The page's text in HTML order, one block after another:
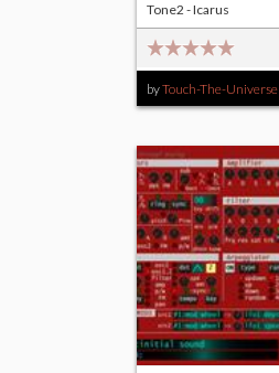
byTouch-The-Universe
Tone2 - Icarus